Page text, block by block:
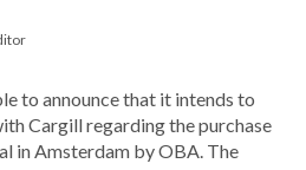
to announce that it intends to
Cargill regarding the purchase
in Amsterdam by OBA. The